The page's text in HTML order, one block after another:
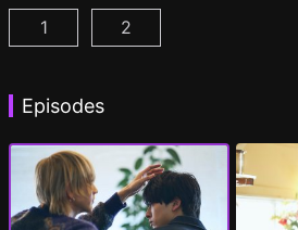
At 25:00, in Akasaka Episode 1
1 At 25:00, in Akasaka
2
Episodes